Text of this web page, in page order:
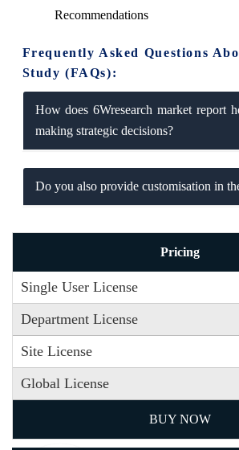
Recommendations
Frequently Asked Questions
Study (FAQs):
How does 6Wresearch market report
making strategic decisions?
Do you also provide customisation in
Pricing
Single User License
Department License
Site License
Global License
BUY NOW